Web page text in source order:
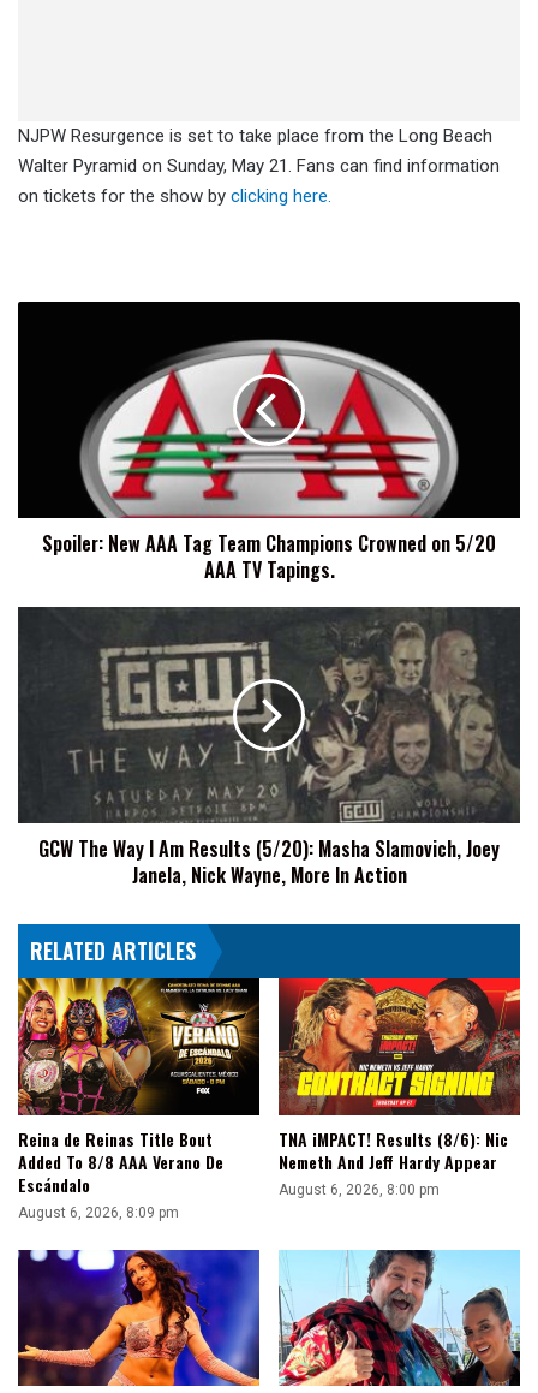
NJPW Resurgence is set to take place from the Long Beach
Walter Pyramid on Sunday, May 21. Fans can find information
on tickets for the show by clicking here.
Champions
5/20
AAASpoiler: New AAA Tag Team Champions Crowned on 5/20
AAA TV Tapings.
Slamovich,
Joey
Wayne,
More
Action
GCW The Way I Am Results (5/20): Masha Slamovich, Joey
Janela, Nick Wayne, More In Action
RELATED ARTICLES
Reina de Reinas Title Bout
Added To 8/8 AAA Verano De
Escándalo
August 6, 2026, 8:09 pm
TNA iMPACT! Results (8/6): Nic
Nemeth And Jeff Hardy Appear
August 6, 2026, 8:00 pm